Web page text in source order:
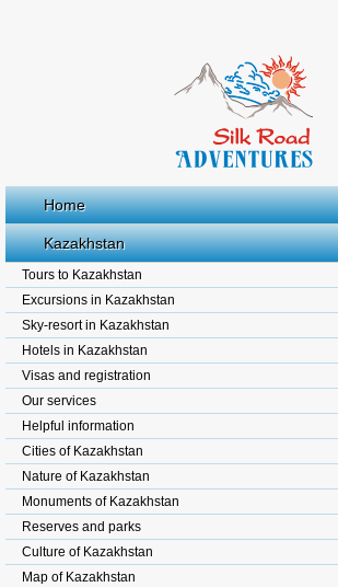
Home
Kazakhstan
Tours to Kazakhstan
Excursions in Kazakhstan
Sky-resort in Kazakhstan
Hotels in Kazakhstan
Visas and registration
Our services
Helpful information
Cities of Kazakhstan
Nature of Kazakhstan
Monuments of Kazakhstan
Reserves and parks
Culture of Kazakhstan
Map of Kazakhstan